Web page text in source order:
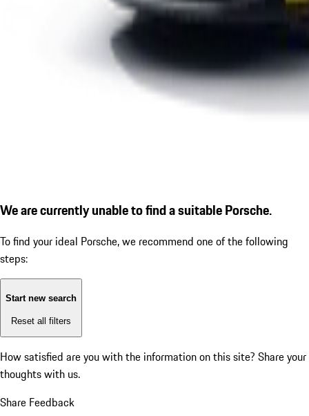
We are currently unable to find a suitable Porsche.
To find your ideal Porsche, we recommend one of the following
steps:
Start new search
Reset all filters
How satisfied are you with the information on this site? Share your
thoughts with us.
Share Feedback